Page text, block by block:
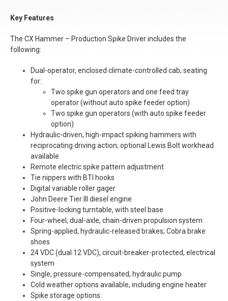
Key Features
The CX Hammer – Production Spike Driver includes the
following:
Dual-operator, enclosed climate-controlled cab; seating
for:
Two spike gun operators and one feed tray
operator (without auto spike feeder option)
Two spike gun operators (with auto spike feeder
option)
Hydraulic-driven, high-impact spiking hammers with
reciprocating driving action; optional Lewis Bolt workhead
available
Remote electric spike pattern adjustment
Tie nippers with BTI hooks
Digital variable roller gager
John Deere Tier III diesel engine
Positive-locking turntable, with steel base
Four-wheel, dual-axle, chain-driven propulsion system
Spring-applied, hydraulic-released brakes; Cobra brake
shoes
24 VDC (dual 12 VDC), circuit-breaker-protected, electrical
system
Single, pressure-compensated, hydraulic pump
Cold weather options available, including engine heater
Spike storage options: